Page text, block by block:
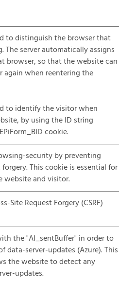
to distinguish the browser that
The server automatically assigns
browser, so that the website can
when reentering the
to identify the visitor when
by using the ID string
cookie.
security by preventing
This cookie is essential for
website and visitor.
Site Request Forgery (CSRF)
the "AI_sentBuffer" in order to
data-server-updates (Azure). This
the website to detect any
updates.